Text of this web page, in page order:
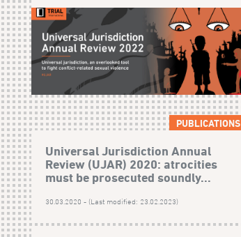
PUBLICATIONS
Universal Jurisdiction Annual
Review (UJAR) 2020: atrocities
must be prosecuted soundly...
30.03.2020 - (Last modified: 23.02.2023)